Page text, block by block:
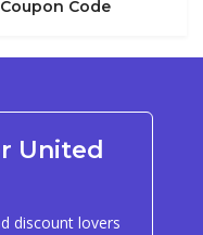
Code
United
discount lovers